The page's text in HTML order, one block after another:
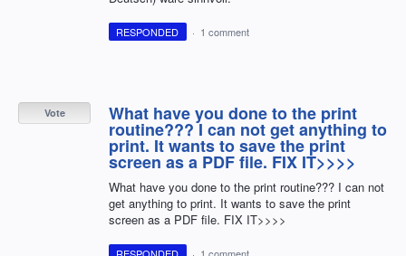
RESPONDED · 1 comment
What have you done to the print
routine??? I can not get anything to
print. It wants to save the print
screen as a PDF file. FIX IT>>>>
What have you done to the print routine??? I can not
get anything to print. It wants to save the print
screen as a PDF file. FIX IT>>>>
Vote